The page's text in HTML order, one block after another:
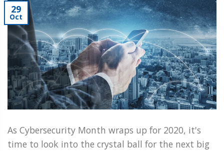
29
Oct
As Cybersecurity Month wraps up for 2020, it's
time to look into the crystal ball for the next big